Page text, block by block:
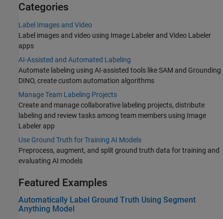
Categories
Label Images and Video
Label images and video using Image Labeler and Video Labeler
apps
AI-Assisted and Automated Labeling
Automate labeling using AI-assisted tools like SAM and Grounding
DINO, create custom automation algorithms
Manage Team Labeling Projects
Create and manage collaborative labeling projects, distribute
labeling and review tasks among team members using Image
Labeler app
Use Ground Truth for Training AI Models
Preprocess, augment, and split ground truth data for training and
evaluating AI models
Featured Examples
Automatically Label Ground Truth Using Segment
Anything Model